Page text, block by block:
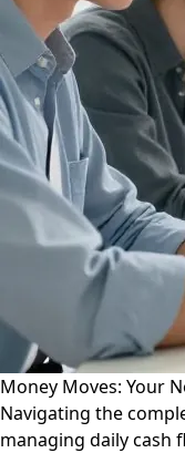
Money Moves: Your
Navigating the
managing daily cash